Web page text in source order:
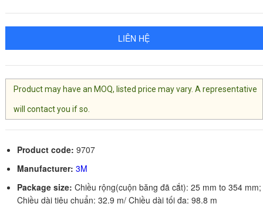
LIÊN HỆ
Product may have an MOQ, listed price may vary. A representative
will contact you if so.
Product code: 9707
Manufacturer: 3M
Package size: Chiều rộng(cuộn băng đã cắt): 25 mm to 354 mm;
Chiều dài tiêu chuẩn: 32.9 m/ Chiều dài tối đa: 98.8 m